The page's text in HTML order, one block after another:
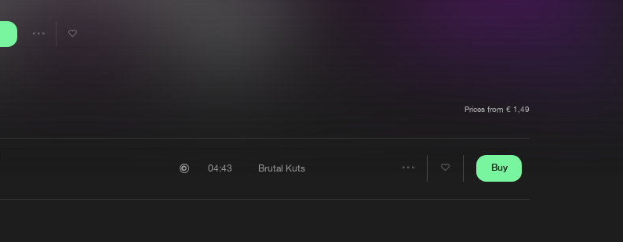
Share
Prices from € 1,49
04:43 Brutal Kuts Buy